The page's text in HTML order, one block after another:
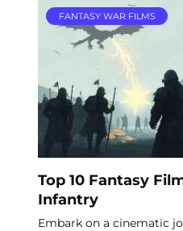
FANTASY WAR FILMS
Top 10 Fantasy
Infantry
Embark on a cinematic